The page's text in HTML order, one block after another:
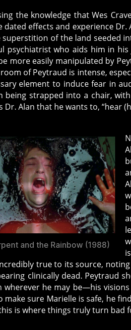
the knowledge that Wes
dated effects and experience
superstition of the land seeded
psychiatrist who aids him in
more easily manipulated by
of Peytraud is intense,
element to induce fear in
being strapped into a chair,
Dr. Alan that he wants to, “hear
and the Rainbow (1988)
true to its source,
clinically dead. Peytraud
wherever he may be—his
make sure Marielle is safe, he
is where things truly turn bad